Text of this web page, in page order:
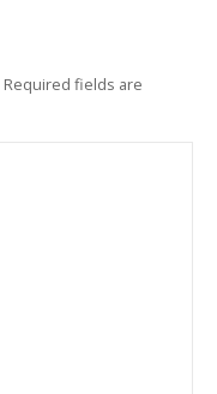
Required fields are